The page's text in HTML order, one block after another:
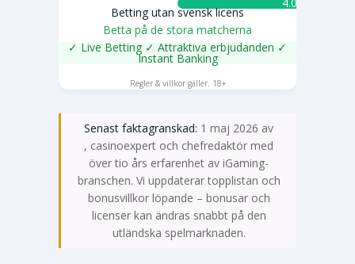
Betting utan svensk licens
Betta på de stora matcherna
✓ Live Betting ✓ Attraktiva erbjudanden ✓
Instant Banking
Regler & villkor gäller. 18+
Senast faktagranskad: 1 maj 2026 av
Emma Svensson
, casinoexpert och chefredaktör med
över tio års erfarenhet av iGaming-
branschen. Vi uppdaterar topplistan och
bonusvillkor löpande – bonusar och
licenser kan ändras snabbt på den
utländska spelmarknaden.